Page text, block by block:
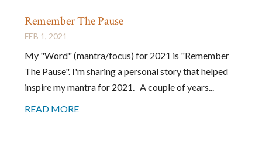
Remember The Pause
FEB 1, 2021
My "Word" (mantra/focus) for 2021 is "Remember
The Pause". I'm sharing a personal story that helped
inspire my mantra for 2021. A couple of years...
READ MORE